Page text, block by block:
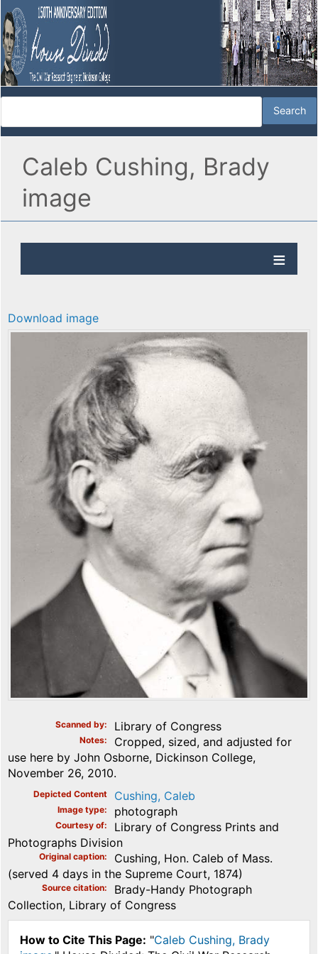
Caleb Cushing, Brady
image
Download image
Scanned by Library of Congress
Notes
Cropped, sized, and adjusted for
use here by John Osborne, Dickinson College,
November 26, 2010.
Depicted Content Cushing, Caleb
Image type photograph
Courtesy of
Library of Congress Prints and
Photographs Division
Original caption
Cushing, Hon. Caleb of Mass.
(served 4 days in the Supreme Court, 1874)
Source citation
Brady-Handy Photograph
Collection, Library of Congress
How to Cite This Page: "Caleb Cushing, Brady